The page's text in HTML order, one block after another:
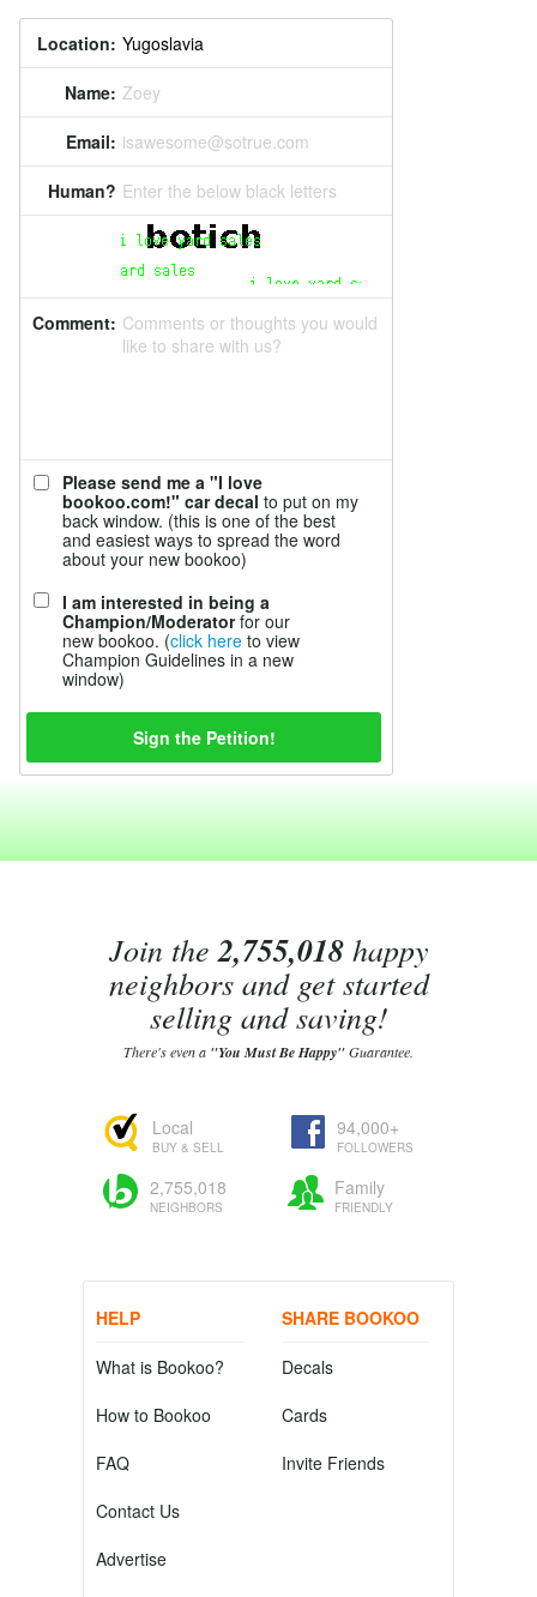
Location:
Name: Zoey
Email: isawesome@sotrue.com
Human? Enter the below black letters
Comment: Comments or thoughts you would
like to share with us?
Please send me a "I love
bookoo.com!" car decal to put on my
back window. (this is one of the best
and easiest ways to spread the word
about your new bookoo)
I am interested in being a
Champion/Moderatorfor our
new bookoo. (click here to view
Champion Guidelines in a new
window)
Join the2,755,018happy
neighbors and get started
selling and saving!
There's even a "You Must Be Happy"Guarantee.
Local
BUY & SELL
94,000+
FOLLOWERS
2,755,018
NEIGHBORS
Family
FRIENDLY
HELP
What is Bookoo?
How to Bookoo
FAQ
Contact Us
Advertise
SHARE BOOKOO
Decals
Cards
Invite Friends